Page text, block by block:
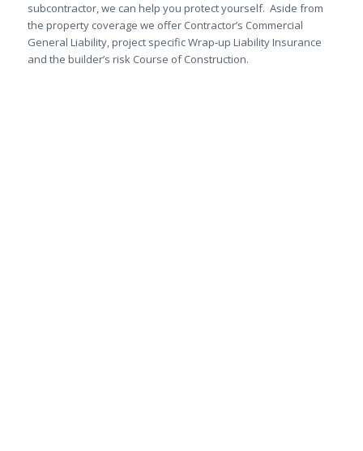
subcontractor, we can help you protect yourself. Aside from
the property coverage we offer Contractor’s Commercial
General Liability, project specific Wrap-up Liability Insurance
and the builder’s risk Course of Construction.